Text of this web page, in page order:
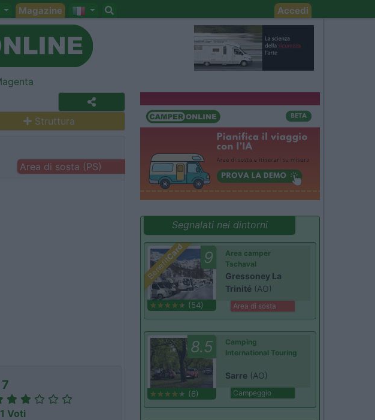
Magazine Accedi
Struttura
Area di sosta (PS)
7
1 Voti
Segnalati nei dintorni
Benefit
Card 9
(54)
Area camper
Tschaval
Gressoney La
Trinité (AO)
Area di sosta
8.5
(6)
Camping
International Touring
Sarre (AO)
Campeggio